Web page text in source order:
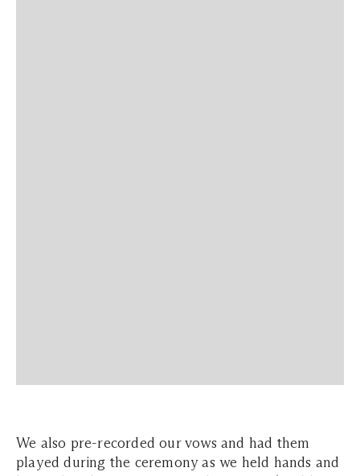
We also pre-recorded our vows and had them
played during the ceremony as we held hands and